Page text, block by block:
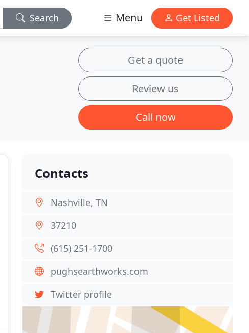
Search Menu Get Listed
Get a quote
Review us
Call now
Contacts
Nashville, TN
37210
(615) 251-1700
pughsearthworks.com
Twitter profile